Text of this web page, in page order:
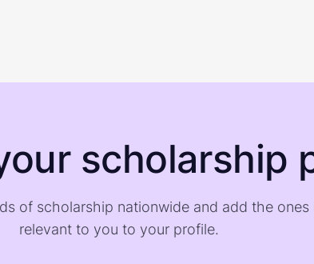
scholarship
of scholarship nationwide and add the ones
relevant to you to your profile.